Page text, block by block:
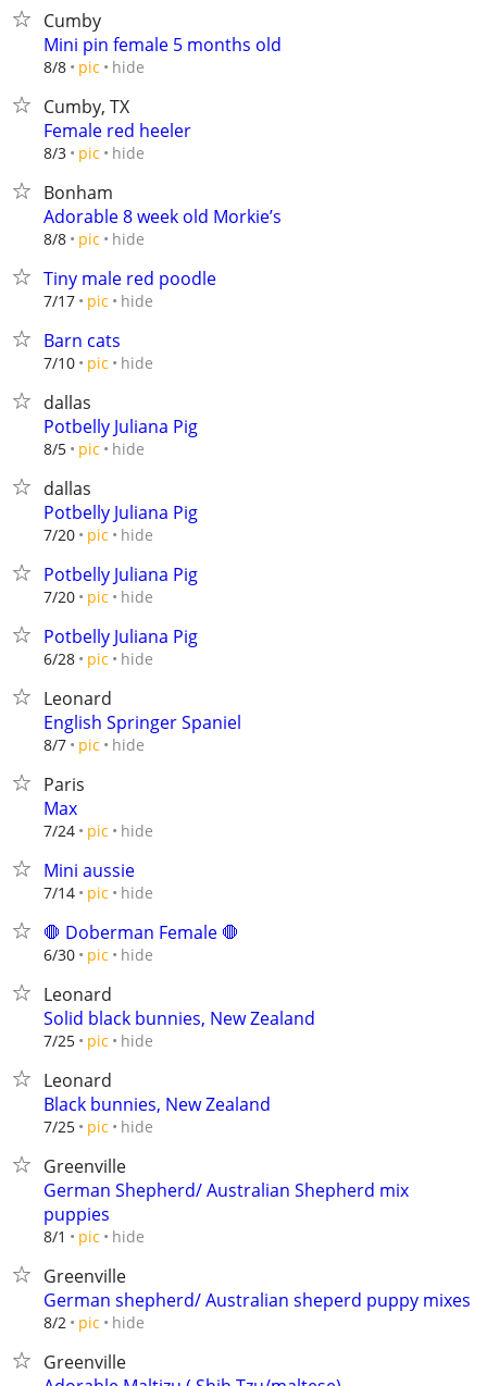
Cumby
Mini pin female 5 months old
8/8 pic hide
Cumby, TX
Female red heeler
8/3 pic hide
Bonham
Adorable 8 week old Morkie’s
8/8 pic hide
Tiny male red poodle
7/17 pic hide
Barn cats
7/10 pic hide
dallas
Potbelly Juliana Pig
8/5 pic hide
dallas
Potbelly Juliana Pig
7/20 pic hide
Potbelly Juliana Pig
7/20 pic hide
Potbelly Juliana Pig
6/28 pic hide
Leonard
English Springer Spaniel
8/7 pic hide
Paris
Max
7/24 pic hide
Mini aussie
7/14 pic hide
🛑 Doberman Female 🛑
6/30 pic hide
Leonard
Solid black bunnies, New Zealand
7/25 pic hide
Leonard
Black bunnies, New Zealand
7/25 pic hide
Greenville
German Shepherd/ Australian Shepherd mix
puppies
8/1 pic hide
Greenville
German shepherd/ Australian sheperd puppy mixes
8/2 pic hide
Greenville